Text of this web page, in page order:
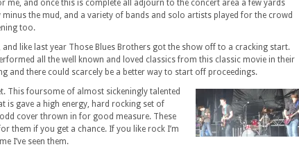
me, and once this is complete all adjourn to the concert area a few yards
the mud, and a variety of bands and solo artists played for the crowd
too.
like last year Those Blues Brothers got the show off to a cracking start.
all the well known and loved classics from this classic movie in their
and there could scarcely be a better way to start off proceedings.
This foursome of almost sickeningly talented
is gave a high energy, hard rocking set of
cover thrown in for good measure. These
them if you get a chance. If you like rock I’m
I’ve seen them.